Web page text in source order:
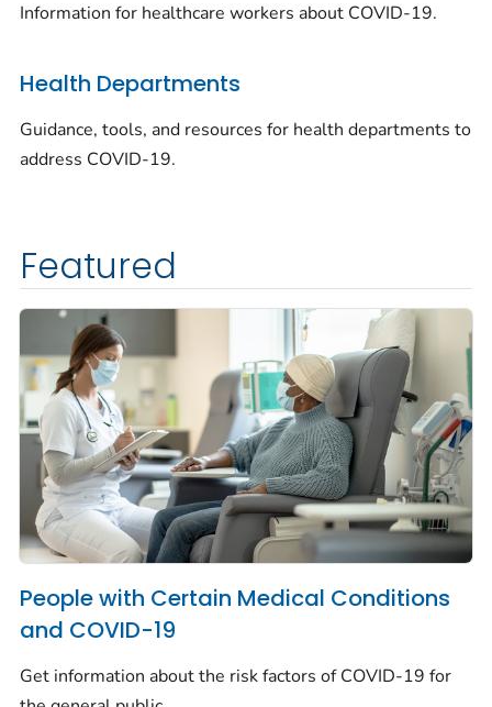
Information for healthcare workers about COVID-19.
Health Departments
Guidance, tools, and resources for health departments to
address COVID-19.
Featured
People with Certain Medical Conditions
and COVID-19
Get information about the risk factors of COVID-19 for